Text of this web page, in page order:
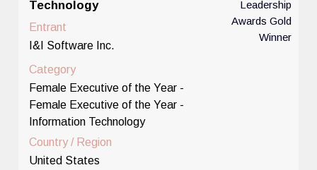
Technology
Entrant
I&I Software Inc.
Category
Female Executive of the Year -
Female Executive of the Year -
Information Technology
Country / Region
United States